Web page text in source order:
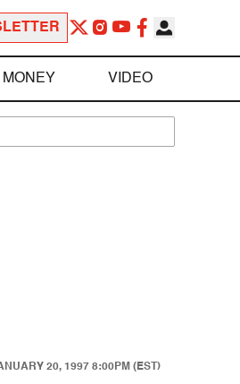
MONEY VIDEO
20, 1997 8:00PM (EST)